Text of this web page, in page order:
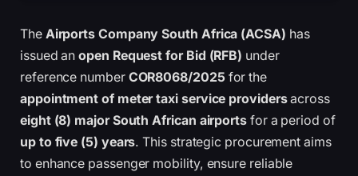
The Airports Company South Africa (ACSA) has
issued anopen Request for Bid (RFB) under
reference number COR8068/2025for the
appointment of meter taxi service providersacross
eight (8) major South African airportsfor a period of
up to five (5) years. This strategic procurement aims
to enhance passenger mobility, ensure reliable